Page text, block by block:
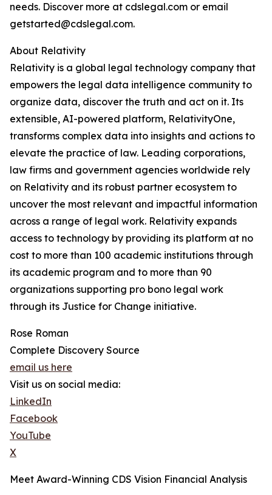
needs. Discover more at cdslegal.com or email
getstarted@cdslegal.com.
About Relativity
Relativity is a global legal technology company that
empowers the legal data intelligence community to
organize data, discover the truth and act on it. Its
extensible, AI-powered platform, RelativityOne,
transforms complex data into insights and actions to
elevate the practice of law. Leading corporations,
law firms and government agencies worldwide rely
on Relativity and its robust partner ecosystem to
uncover the most relevant and impactful information
across a range of legal work. Relativity expands
access to technology by providing its platform at no
cost to more than 100 academic institutions through
its academic program and to more than 90
organizations supporting pro bono legal work
through its Justice for Change initiative.
Rose Roman
Complete Discovery Source
email us here
Visit us on social media:
LinkedIn
Facebook
YouTube
X
Meet Award-Winning CDS Vision Financial Analysis